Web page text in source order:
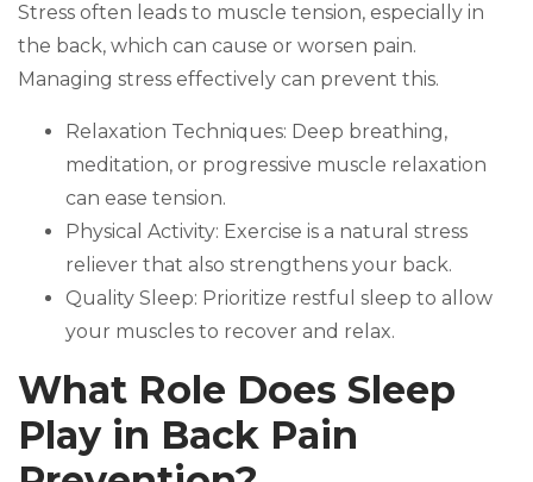
Stress often leads to muscle tension, especially in
the back, which can cause or worsen pain.
Managing stress effectively can prevent this.
Relaxation Techniques: Deep breathing,
meditation, or progressive muscle relaxation
can ease tension.
Physical Activity: Exercise is a natural stress
reliever that also strengthens your back.
Quality Sleep: Prioritize restful sleep to allow
your muscles to recover and relax.
What Role Does Sleep
Play in Back Pain